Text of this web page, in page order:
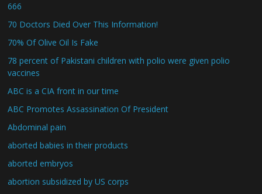
666
70 Doctors Died Over This Information!
70% Of Olive Oil Is Fake
78 percent of Pakistani children with polio were given polio
vaccines
ABC is a CIA front in our time
ABC Promotes Assassination Of President
Abdominal pain
aborted babies in their products
aborted embryos
abortion subsidized by US corps